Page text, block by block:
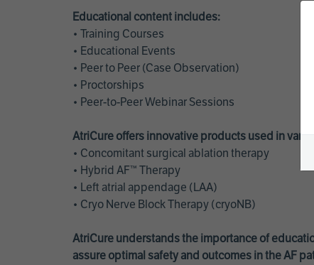
Educational content includes:
• Training Courses
• Educational Events
• Peer to Peer (Case Observation)
• Proctorships
• Peer-to-Peer Webinar Sessions
AtriCure offers innovative products used in
• Concomitant surgical ablation therapy
• Hybrid AF™ Therapy
• Left atrial appendage (LAA)
• Cryo Nerve Block Therapy (cryoNB)
AtriCure understands the importance of
assure optimal safety and outcomes in the AF